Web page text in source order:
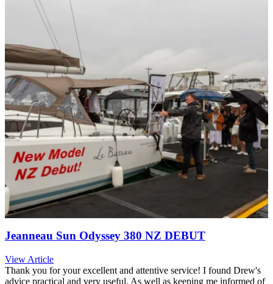
Jeanneau Sun Odyssey 380 NZ DEBUT
View Article
Thank you for your excellent and attentive service! I found Drew's
advice practical and very useful. As well as keeping me informed of